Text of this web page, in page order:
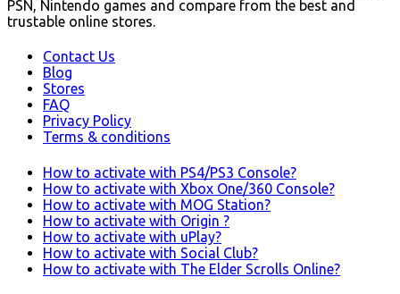
PSN, Nintendo games and compare from the best and
trustable online stores.
Contact Us
Blog
Stores
FAQ
Privacy Policy
Terms & conditions
How to activate with PS4/PS3 Console?
How to activate with Xbox One/360 Console?
How to activate with MOG Station?
How to activate with Origin ?
How to activate with uPlay?
How to activate with Social Club?
How to activate with The Elder Scrolls Online?